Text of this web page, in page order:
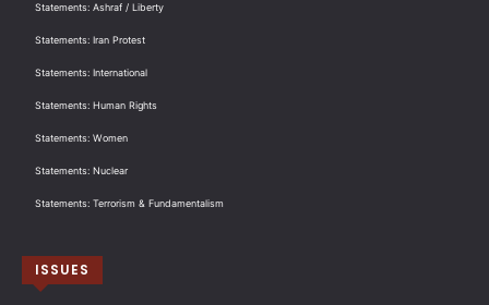
Statements: Ashraf / Liberty
Statements: Iran Protest
Statements: International
Statements: Human Rights
Statements: Women
Statements: Nuclear
Statements: Terrorism & Fundamentalism
ISSUES